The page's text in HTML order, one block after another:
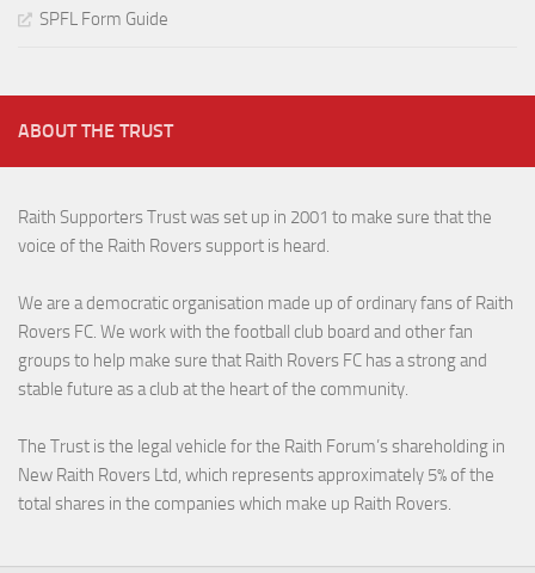
SPFL Form Guide
ABOUT THE TRUST
Raith Supporters Trust was set up in 2001 to make sure that the
voice of the Raith Rovers support is heard.
We are a democratic organisation made up of ordinary fans of Raith
Rovers FC. We work with the football club board and other fan
groups to help make sure that Raith Rovers FC has a strong and
stable future as a club at the heart of the community.
The Trust is the legal vehicle for the Raith Forum’s shareholding in
New Raith Rovers Ltd, which represents approximately 5% of the
total shares in the companies which make up Raith Rovers.